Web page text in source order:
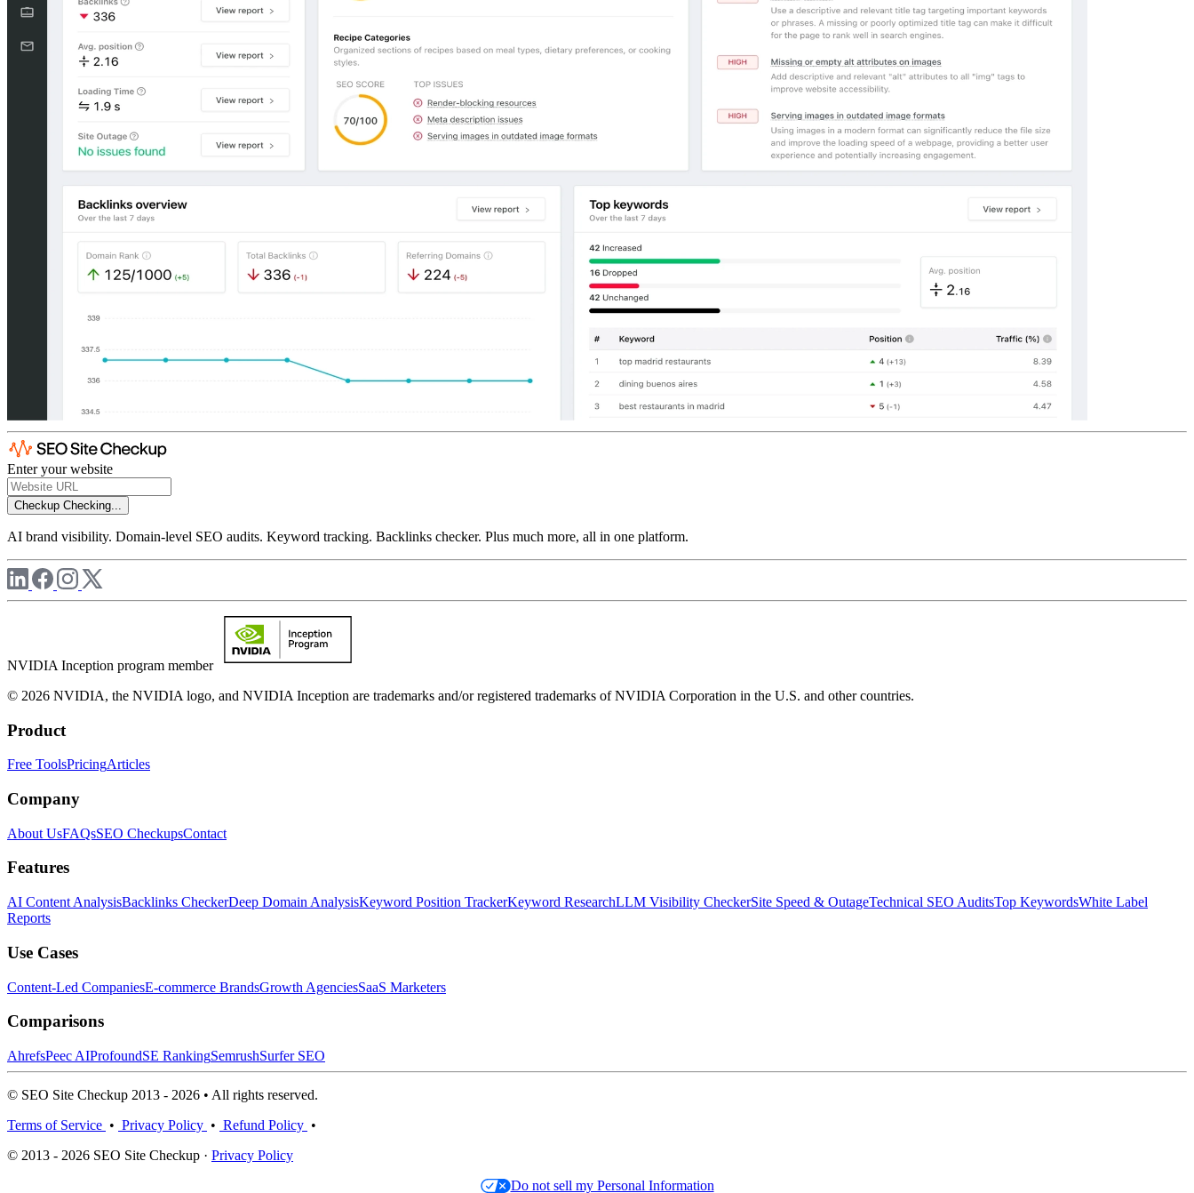
Enter your website
Checkup Checking...
AI brand visibility. Domain-level SEO audits. Keyword tracking. Backlinks checker. Plus much more, all in one platform.
NVIDIA Inception program member
© 2026 NVIDIA, the NVIDIA logo, and NVIDIA Inception are trademarks and/or registered trademarks of NVIDIA Corporation in the U.S. and other countries.
Product
Free ToolsPricingArticles
Company
About UsFAQsSEO CheckupsContact
Features
AI Content AnalysisBacklinks CheckerDeep Domain AnalysisKeyword Position TrackerKeyword ResearchLLM Visibility CheckerSite Speed & OutageTechnical SEO AuditsTop KeywordsWhite Label
Reports
Use Cases
Content-Led CompaniesE-commerce BrandsGrowth AgenciesSaaS Marketers
Comparisons
AhrefsPeec AIProfoundSE RankingSemrushSurfer SEO
© SEO Site Checkup 2013 - 2026 • All rights reserved.
Terms of Service • Privacy Policy • Refund Policy •
© 2013 - 2026 SEO Site Checkup · Privacy Policy
Do not sell my Personal Information